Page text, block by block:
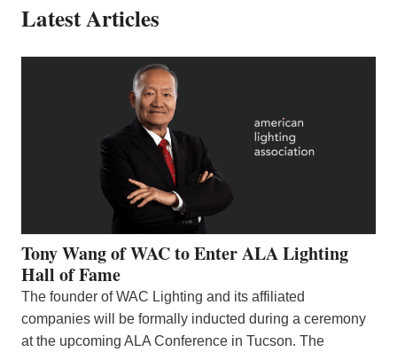
Latest Articles
Tony Wang of WAC to Enter ALA Lighting
Hall of Fame
The founder of WAC Lighting and its affiliated
companies will be formally inducted during a ceremony
at the upcoming ALA Conference in Tucson. The